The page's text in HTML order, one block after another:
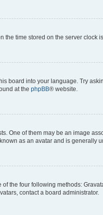
time stored on the server
board into your language. Try
at the phpBB® website.
One of them may be an image
as an avatar and is generally
the four following methods:
contact a board administrator.